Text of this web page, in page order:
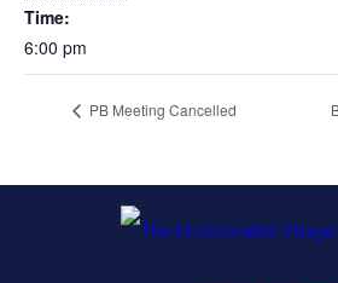
Time:
6:00 pm
PB Meeting Cancelled